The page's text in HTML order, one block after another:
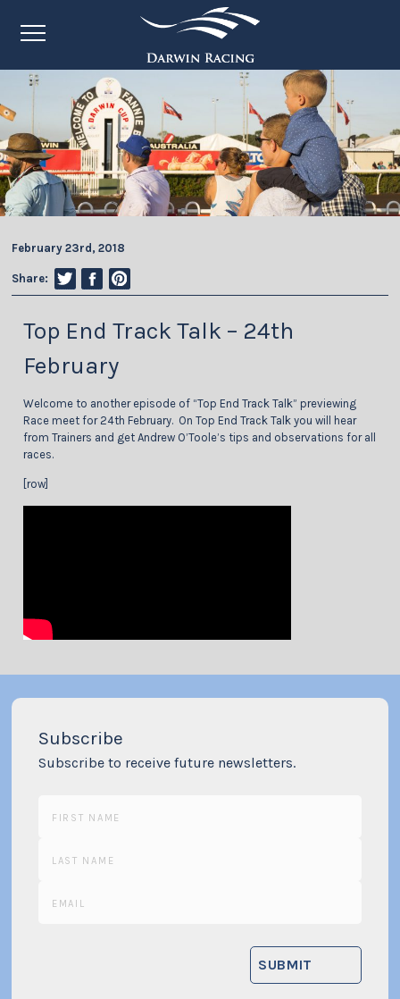
February 23rd, 2018
Share:
Top End Track Talk – 24th
February
Welcome to another episode of “Top End Track Talk” previewing
Race meet for 24th February. On Top End Track Talk you will hear
from Trainers and get Andrew O’Toole’s tips and observations for all
races.
[row]
Subscribe
Subscribe to receive future newsletters.